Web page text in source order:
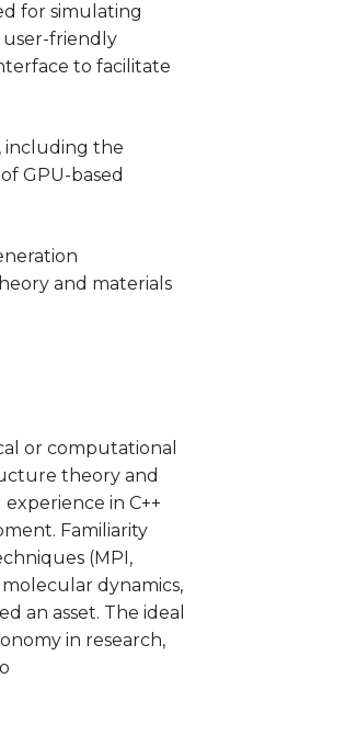
for simulating
user-friendly
to facilitate
including the
GPU-based
and materials
or computational
theory and
in C++
Familiarity
(MPI,
dynamics,
an asset. The ideal
in research,